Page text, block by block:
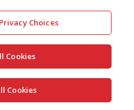
Choices
Cookies
Cookies